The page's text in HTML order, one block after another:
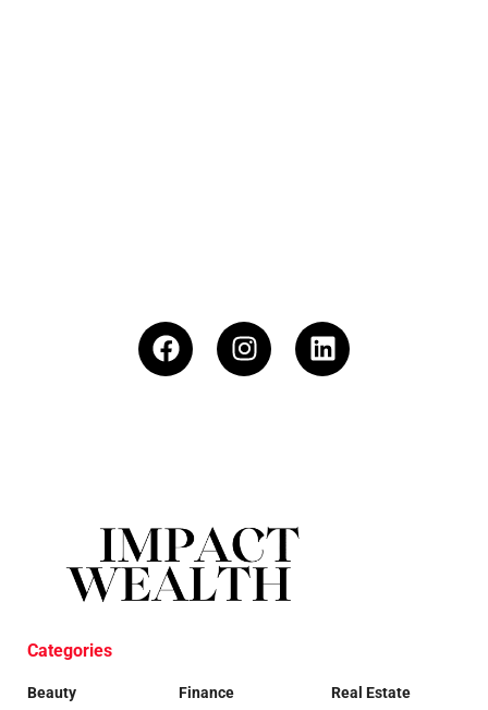
Categories
Beauty
Finance
Real Estate